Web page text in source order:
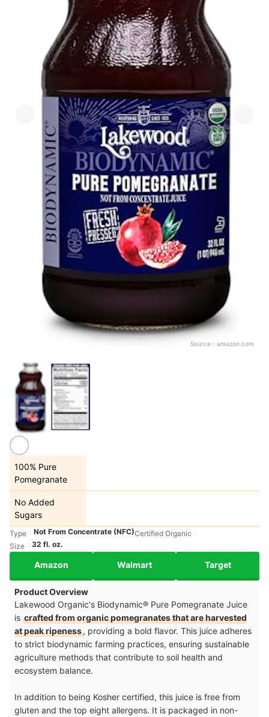
Source： amazon.com
100% Pure
Pomegranate
No Added
Sugars
Type Not From Concentrate (NFC)Certified Organic
Size
32 fl. oz.
Amazon Walmart Target
Product Overview
Lakewood Organic's Biodynamic® Pure Pomegranate Juice
is crafted from organic pomegranates that are harvested
at peak ripeness, providing a bold flavor. This juice adheres
to strict biodynamic farming practices, ensuring sustainable
agriculture methods that contribute to soil health and
ecosystem balance.
In addition to being Kosher certified, this juice is free from
gluten and the top eight allergens. It is packaged in non-